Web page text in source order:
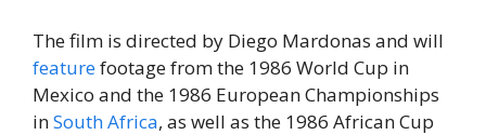
The film is directed by Diego Mardonas and will
featurefootage from the 1986 World Cup in
Mexico and the 1986 European Championships
inSouthAfrica, as well as the 1986 African Cup